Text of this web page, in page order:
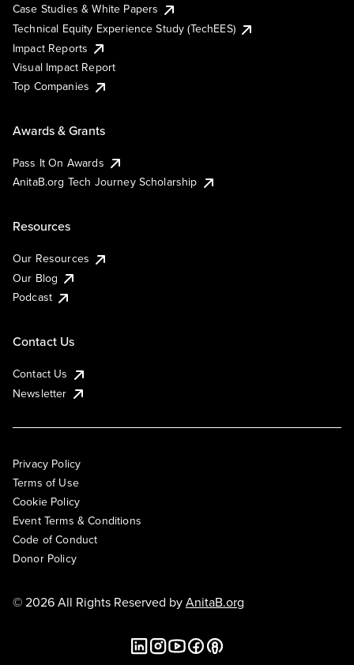
Case Studies & White Papers
Technical Equity Experience Study (TechEES)
Impact Reports
Visual Impact Report
Top Companies
Awards & Grants
Pass It On Awards
AnitaB.org Tech Journey Scholarship
Resources
Our Resources
Our Blog
Podcast
Contact Us
Contact Us
Newsletter
Privacy Policy
Terms of Use
Cookie Policy
Event Terms & Conditions
Code of Conduct
Donor Policy
© 2026 All Rights Reserved byAnitaB.org